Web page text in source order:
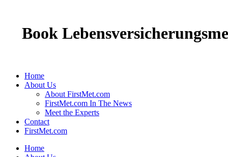
Book
Home
About Us
About FirstMet.com
FirstMet.com In The News
Meet the Experts
Contact
FirstMet.com
Home